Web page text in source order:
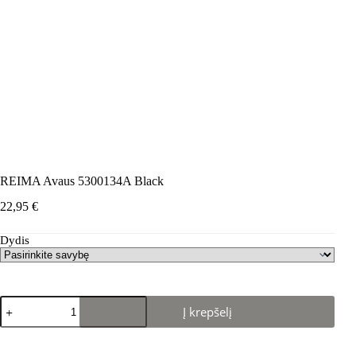
REIMA Avaus 5300134A Black
22,95 €
Dydis
produkto
kiekis:
REIMA
Į krepšelį